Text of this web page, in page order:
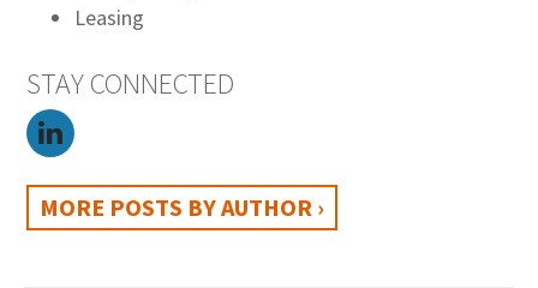
Leasing
STAY CONNECTED
MORE POSTS BY AUTHOR ›